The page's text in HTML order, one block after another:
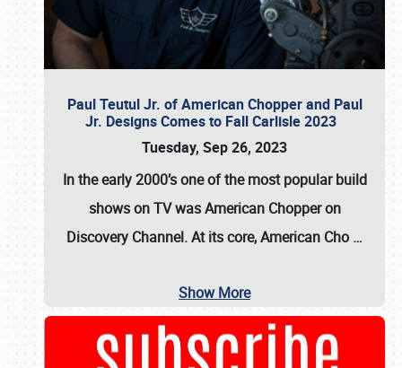
Paul Teutul Jr. of American Chopper and Paul
Jr. Designs Comes to Fall Carlisle 2023
Tuesday, Sep 26, 2023
In the early 2000’s one of the most popular build
shows on TV wasAmerican Chopperon
Discovery Channel. At its core, American Cho …
Show More